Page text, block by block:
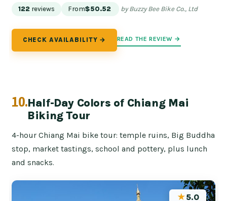
122 reviews From$50.52 by Buzzy Bee Bike Co., Ltd
CHECK AVAILABILITY → READ THE REVIEW →
10.Half-Day Colors of Chiang Mai
Biking Tour
4-hour Chiang Mai bike tour: temple ruins, Big Buddha
stop, market tastings, school and pottery, plus lunch
and snacks.
★5.0